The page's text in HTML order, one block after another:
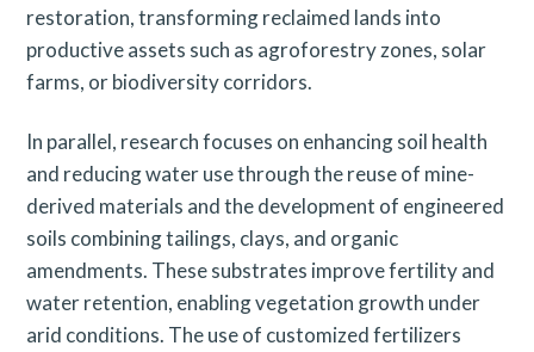
restoration, transforming reclaimed lands into
productive assets such as agroforestry zones, solar
farms, or biodiversity corridors.
In parallel, research focuses on enhancing soil health
and reducing water use through the reuse of mine-
derived materials and the development of engineered
soils combining tailings, clays, and organic
amendments. These substrates improve fertility and
water retention, enabling vegetation growth under
arid conditions. The use of customized fertilizers